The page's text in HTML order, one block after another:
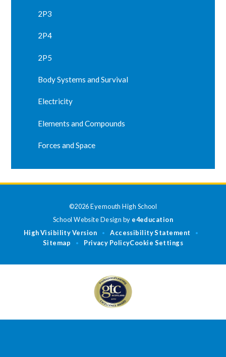
2P3
2P4
2P5
Body Systems and Survival
Electricity
Elements and Compounds
Forces and Space
©2026 Eyemouth High School
School Website Design by e4education
High Visibility Version
• Accessibility Statement •
Sitemap • Privacy PolicyCookie Settings